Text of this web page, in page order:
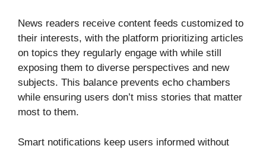
News readers receive content feeds customized to
their interests, with the platform prioritizing articles
on topics they regularly engage with while still
exposing them to diverse perspectives and new
subjects. This balance prevents echo chambers
while ensuring users don’t miss stories that matter
most to them.
Smart notifications keep users informed without